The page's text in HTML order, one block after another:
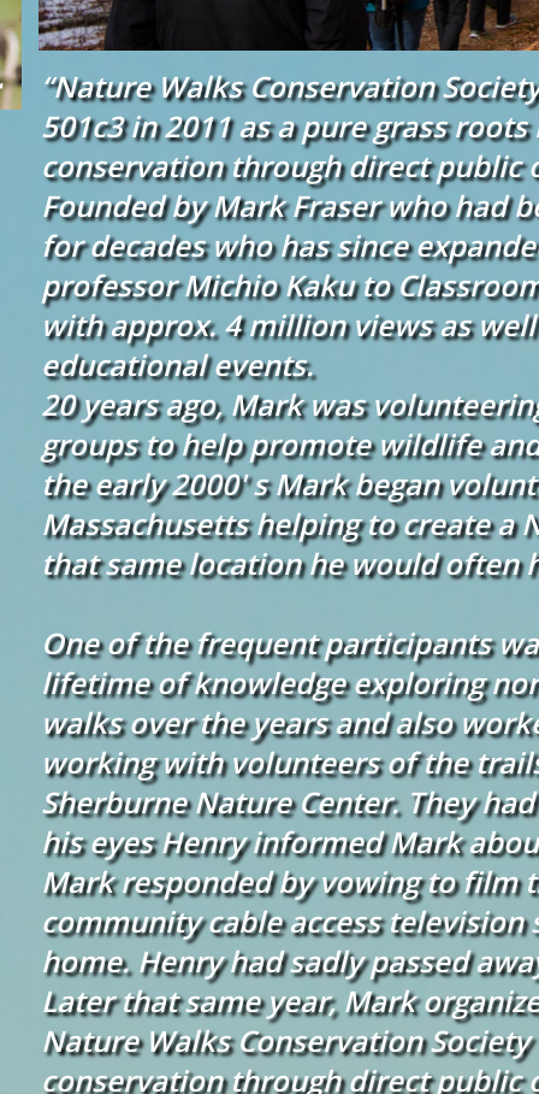
“Nature Walks Conservation
501c3 in 2011 as a pure grass
conservation through direct public
Founded by Mark Fraser who had
for decades who has since
professor Michio Kaku to
with approx. 4 million views as
educational events.
20 years ago, Mark was
groups to help promote wildlife
the early 2000' s Mark began
Massachusetts helping to create a
that same location he would often
One of the frequent participants
lifetime of knowledge exploring
walks over the years and also
working with volunteers of the
Sherburne Nature Center. They
his eyes Henry informed Mark
Mark responded by vowing to film
community cable access
home. Henry had sadly passed
Later that same year, Mark
Nature Walks Conservation
conservation through direct public